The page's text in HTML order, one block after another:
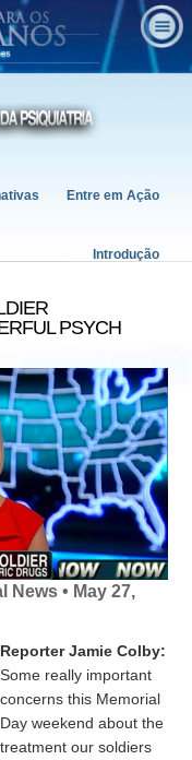
Entre em Ação
Introdução
PSYCH
• May 27,
Reporter Jamie Colby:
Some really important
concerns this Memorial
Day weekend about the
treatment our soldiers